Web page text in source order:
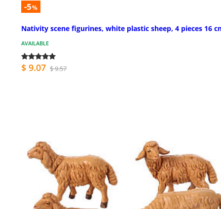
-5%
Nativity scene figurines, white plastic sheep, 4 pieces 16
AVAILABLE
$ 9.07 $ 9.57